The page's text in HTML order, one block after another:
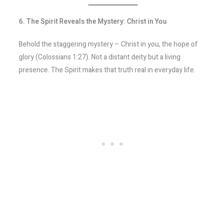
6. The Spirit Reveals the Mystery: Christ in You
Behold the staggering mystery – Christ in you, the hope of
glory (Colossians 1:27). Not a distant deity but a living
presence. The Spirit makes that truth real in everyday life.